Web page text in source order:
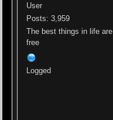
User
Posts: 3,959
The best things in life are
free
Logged